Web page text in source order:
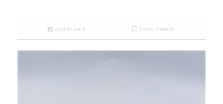
Add to cart Show Details